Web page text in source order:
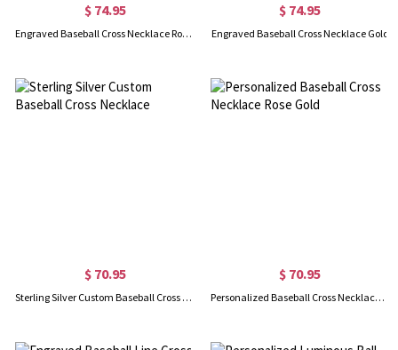
$ 74.95
Engraved Baseball Cross Necklace Rose Gold
$ 74.95
Engraved Baseball Cross Necklace Gold
$ 70.95
Sterling Silver Custom Baseball Cross Necklace
$ 70.95
Personalized Baseball Cross Necklace Rose Gold